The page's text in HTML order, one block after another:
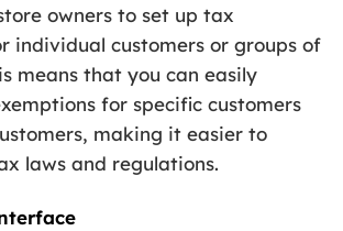
owners to set up tax
individual customers or groups of
means that you can easily
for specific customers
making it easier to
laws and regulations.